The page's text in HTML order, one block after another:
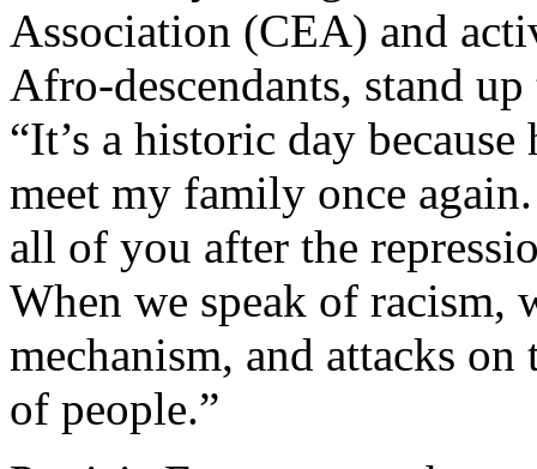
Association (CEA) and
Afro-descendants, stand
“It’s a historic day
meet my family once
all of you after the
When we speak of racism,
mechanism, and attacks
of people.”